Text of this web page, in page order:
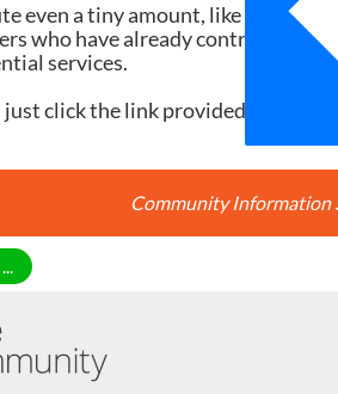
even a tiny amount, like $10 or
who have already contributed,
services.
just click the link provided here.
Community Information